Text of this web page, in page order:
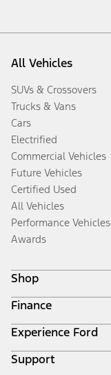
All Vehicles
SUVs & Crossovers
Trucks & Vans
Cars
Electrified
Commercial Vehicles
Future Vehicles
Certified Used
All Vehicles
Performance Vehicles
Awards
Shop
Build & Price
Search Inventory
Get a Quote
Trade-In Value
Finance
Ford Credit Home
Why Ford Credit
Finance Options
Experience Ford
Corporate
Support